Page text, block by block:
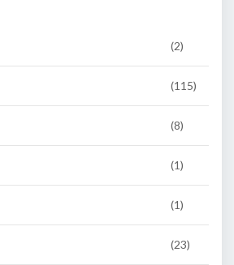
(2)
(115)
(8)
(1)
(1)
(23)